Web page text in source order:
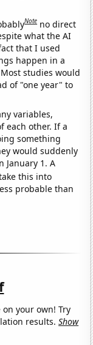
Note no direct
what the AI
that I used
happen in a
studies would
of "one year" to
variables,
each other. If a
something
would suddenly
January 1. A
this into
probable than
your own! Try
results.Show